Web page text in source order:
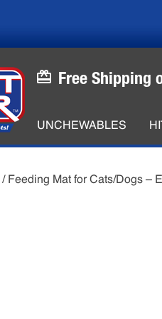
Free Shipping
UNCHEWABLES
/ Feeding Mat for Cats/Dogs –